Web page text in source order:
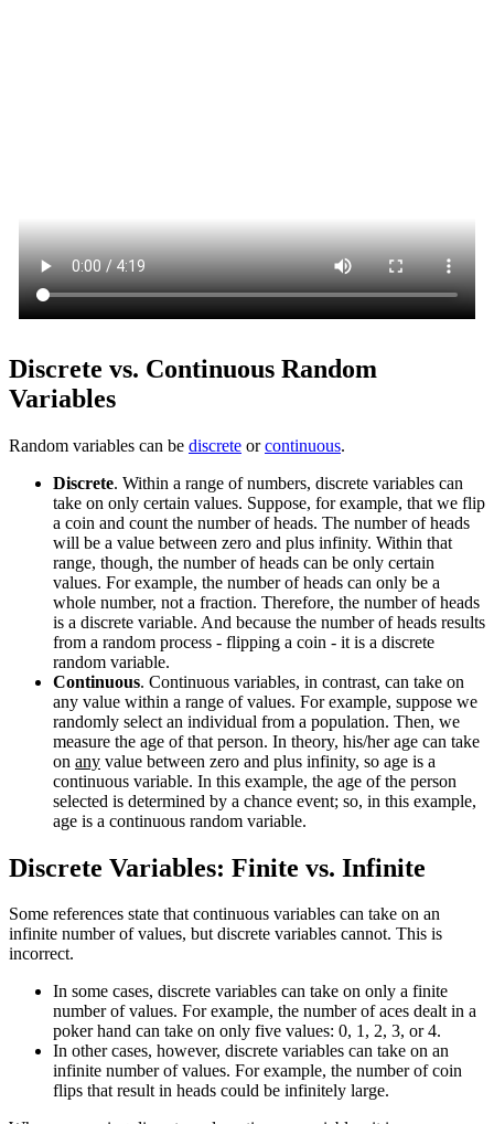
Discrete vs. Continuous Random
Variables
Random variables can be discrete orcontinuous.
Discrete. Within a range of numbers, discrete variables can
take on only certain values. Suppose, for example, that we flip
a coin and count the number of heads. The number of heads
will be a value between zero and plus infinity. Within that
range, though, the number of heads can be only certain
values. For example, the number of heads can only be a
whole number, not a fraction. Therefore, the number of heads
is a discrete variable. And because the number of heads results
from a random process - flipping a coin - it is a discrete
random variable.
Continuous. Continuous variables, in contrast, can take on
any value within a range of values. For example, suppose we
randomly select an individual from a population. Then, we
measure the age of that person. In theory, his/her age can take
on any value between zero and plus infinity, so age is a
continuous variable. In this example, the age of the person
selected is determined by a chance event; so, in this example,
age is a continuous random variable.
Discrete Variables: Finite vs. Infinite
Some references state that continuous variables can take on an
infinite number of values, but discrete variables cannot. This is
incorrect.
In some cases, discrete variables can take on only a finite
number of values. For example, the number of aces dealt in a
poker hand can take on only five values: 0, 1, 2, 3, or 4.
In other cases, however, discrete variables can take on an
infinite number of values. For example, the number of coin
flips that result in heads could be infinitely large.